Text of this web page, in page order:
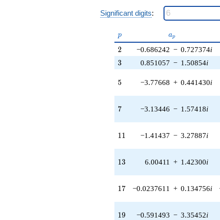
q^{38} +
(7.25649 -
(-2.60936 +
2.76576i)
q^{40} +
4.62265i)
1.34216i)
2.58828i)
1.22132i)
9.01259i)
0.620480i)
Significant digits:
p
p a_p
ap
2
2 −0.686242 − 0.727374i
3
3 0.851057 − 1.50854i
5
5 −3.77668 + 0.441430i
7
7 −3.13446 − 1.57418i
11
11 −1.41437 − 3.27887i
13
13 6.00411 + 1.42300i
17
17 −0.0237611 + 0.134756i
19
19 −0.591493 − 3.35452i